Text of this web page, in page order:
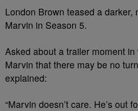
London Brown teased a darker,
Marvin in Season 5.
Asked about a trailer moment
Marvin that there may be no
explained:
“Marvin doesn’t care. He’s out